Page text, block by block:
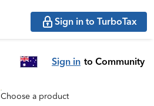
Sign in to TurboTax
Sign in to Community
Choose a product